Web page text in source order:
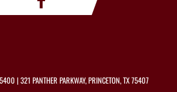
| 321 PANTHER PARKWAY, PRINCETON, TX 75407